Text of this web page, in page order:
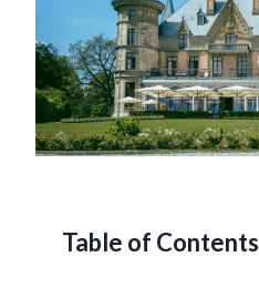
Table of Contents